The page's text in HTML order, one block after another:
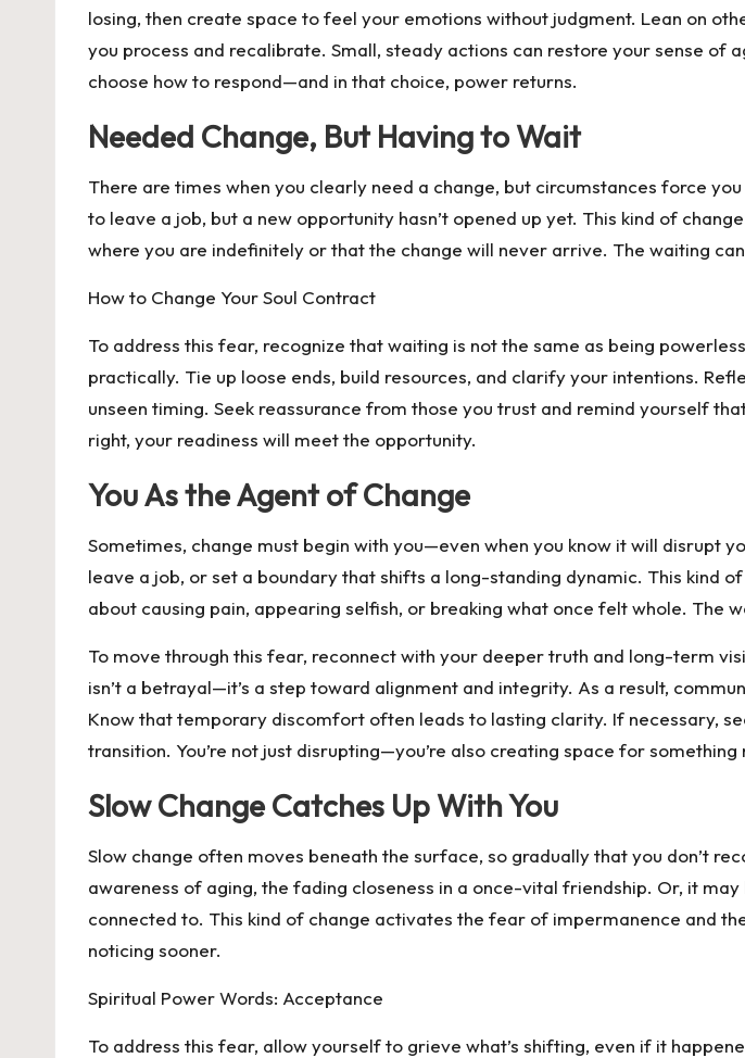
losing, then create space to feel your emotions without judgment. Lean on
you process and recalibrate. Small, steady actions can restore your sense of
choose how to respond—and in that choice, power returns.
Needed Change, But Having to Wait
There are times when you clearly need a change, but circumstances force
to leave a job, but a new opportunity hasn’t opened up yet. This kind of
where you are indefinitely or that the change will never arrive. The waiting
How to Change Your Soul Contract
To address this fear, recognize that waiting is not the same as being
practically. Tie up loose ends, build resources, and clarify your intentions.
unseen timing. Seek reassurance from those you trust and remind yourself
right, your readiness will meet the opportunity.
You As the Agent of Change
Sometimes, change must begin with you—even when you know it will disrupt
leave a job, or set a boundary that shifts a long-standing dynamic. This kind
about causing pain, appearing selfish, or breaking what once felt whole. The
To move through this fear, reconnect with your deeper truth and long-term
isn’t a betrayal—it’s a step toward alignment and integrity. As a result,
Know that temporary discomfort often leads to lasting clarity. If necessary,
transition. You’re not just disrupting—you’re also creating space for
Slow Change Catches Up With You
Slow change often moves beneath the surface, so gradually that you don’t
awareness of aging, the fading closeness in a once-vital friendship. Or, it
connected to. This kind of change activates the fear of impermanence and
noticing sooner.
Spiritual Power Words: Acceptance
To address this fear, allow yourself to grieve what’s shifting, even if it